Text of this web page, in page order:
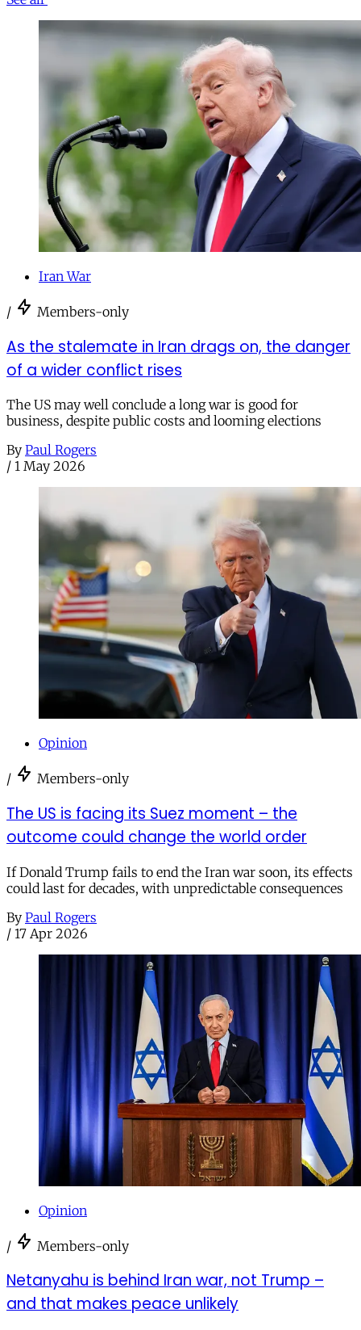
Iran War
/ Members-only
As the stalemate in Iran drags on, the danger
of a wider conflict rises
The US may well conclude a long war is good for
business, despite public costs and looming elections
By Paul Rogers
/ 1 May 2026
Opinion
/ Members-only
The US is facing its Suez moment – the
outcome could change the world order
If Donald Trump fails to end the Iran war soon, its effects
could last for decades, with unpredictable consequences
By Paul Rogers
/ 17 Apr 2026
Opinion
/ Members-only
Netanyahu is behind Iran war, not Trump –
and that makes peace unlikely